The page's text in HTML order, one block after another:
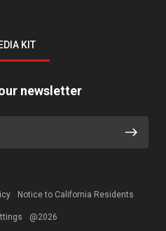
KIT
newsletter
Notice to California Residents
@2026